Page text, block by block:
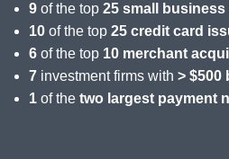
9 of the top 25 small
10 of the top 25 credit card
6 of the top 10 merchant
7 investment firms with > $500
1 of the two largest payment